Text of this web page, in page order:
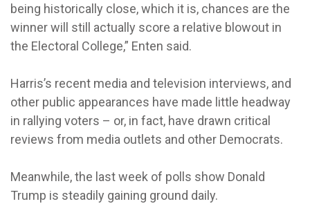
being historically close, which it is, chances are the
winner will still actually score a relative blowout in
the Electoral College,” Enten said.
Harris’s recent media and television interviews, and
other public appearances have made little headway
in rallying voters – or, in fact, have drawn critical
reviews from media outlets and other Democrats.
Meanwhile, the last week of polls show Donald
Trump is steadily gaining ground daily.